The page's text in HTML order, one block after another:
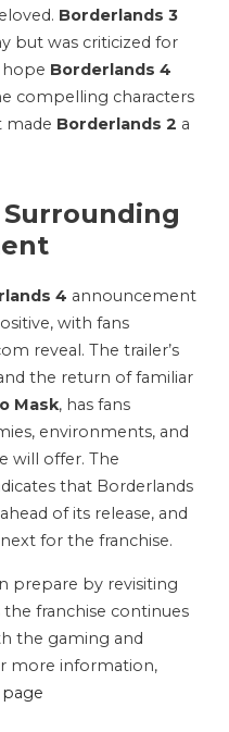
Borderlands 3
but was criticized for
hope Borderlands 4
compelling characters
made Borderlands 2 a
4 announcement
with fans
reveal. The trailer’s
the return of familiar
Mask, has fans
environments, and
will offer. The
that Borderlands
of its release, and
for the franchise.
prepare by revisiting
the franchise continues
the gaming and
more information,